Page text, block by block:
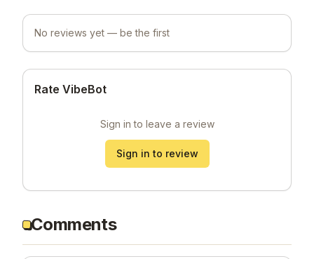
No reviews yet — be the first
Rate VibeBot
Sign in to leave a review
Sign in to review
Comments